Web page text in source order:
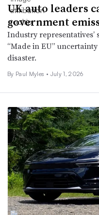
UK auto leaders
government
Industry representatives’
“Made in EU”
disaster.
By Paul Myles • July 1, 2026